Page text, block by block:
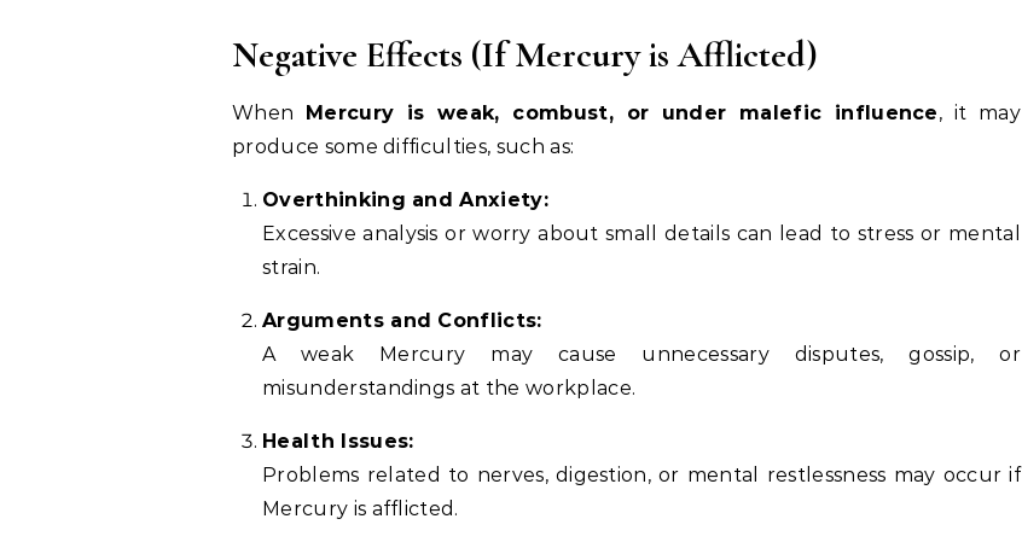
Negative Effects (If Mercury is Afflicted)
When Mercury is weak, combust, or under malefic influence, it may
produce some difficulties, such as:
Overthinking and Anxiety:
Excessive analysis or worry about small details can lead to stress or mental
strain.
Arguments and Conflicts:
A weak Mercury may cause unnecessary disputes, gossip, or
misunderstandings at the workplace.
Health Issues:
Problems related to nerves, digestion, or mental restlessness may occur if
Mercury is afflicted.